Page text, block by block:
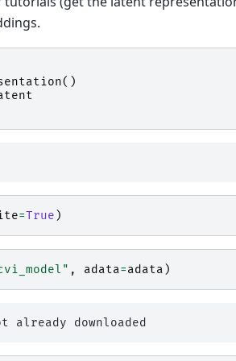
()
=True )
, adata=adata )